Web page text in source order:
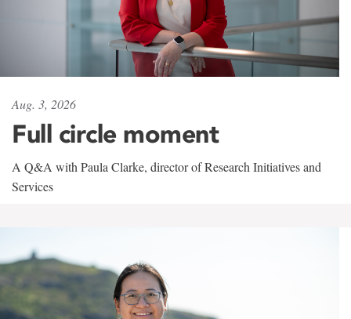
Aug. 3, 2026
Full circle moment
A Q&A with Paula Clarke, director of Research Initiatives and
Services